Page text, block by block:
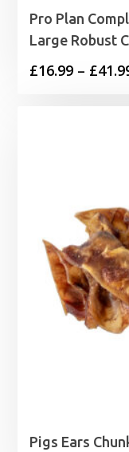
Pro Plan
Large Robust
£16.99 – £
Pigs Ears